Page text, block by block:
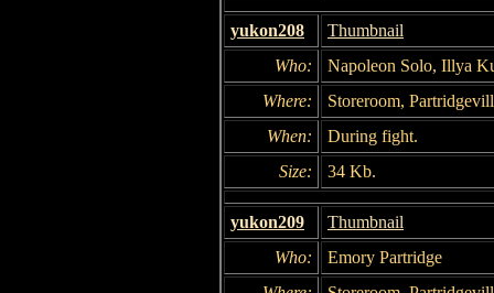
yukon208
Thumbnail
Who:
Napoleon Solo, Illya
Where:
Storeroom,
When:
During fight.
Size:
34 Kb.
yukon209
Thumbnail
Who:
Emory Partridge